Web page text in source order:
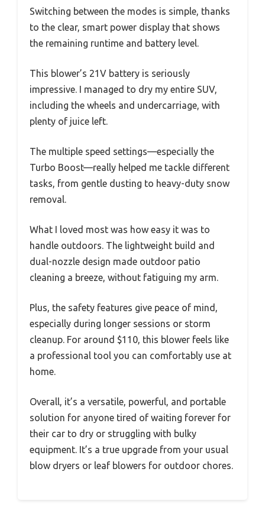
Switching between the modes is simple, thanks
to the clear, smart power display that shows
the remaining runtime and battery level.
This blower’s 21V battery is seriously
impressive. I managed to dry my entire SUV,
including the wheels and undercarriage, with
plenty of juice left.
The multiple speed settings—especially the
Turbo Boost—really helped me tackle different
tasks, from gentle dusting to heavy-duty snow
removal.
What I loved most was how easy it was to
handle outdoors. The lightweight build and
dual-nozzle design made outdoor patio
cleaning a breeze, without fatiguing my arm.
Plus, the safety features give peace of mind,
especially during longer sessions or storm
cleanup. For around $110, this blower feels like
a professional tool you can comfortably use at
home.
Overall, it’s a versatile, powerful, and portable
solution for anyone tired of waiting forever for
their car to dry or struggling with bulky
equipment. It’s a true upgrade from your usual
blow dryers or leaf blowers for outdoor chores.